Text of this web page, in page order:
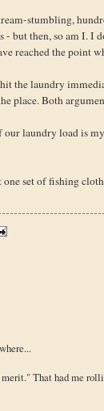
stumbling,
- but then, so am I.
reached the point
the laundry
place. Both
laundry load is
set of fishing
That had me